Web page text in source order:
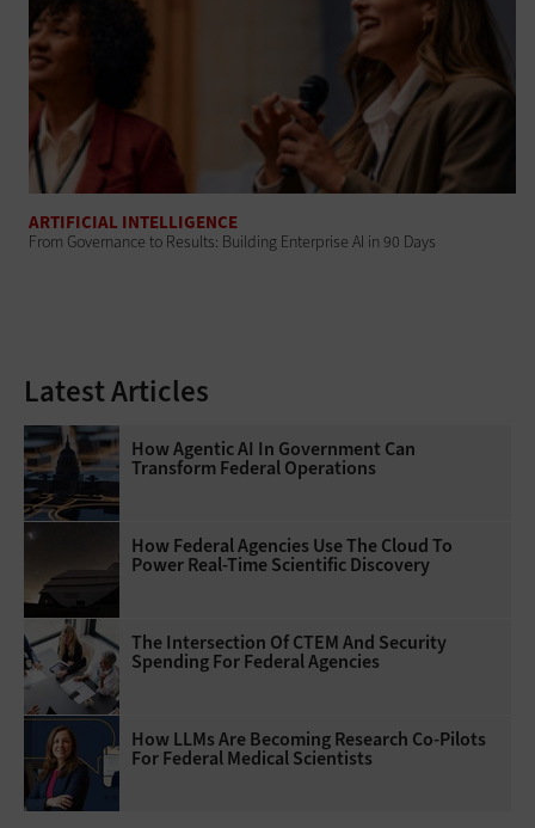
ARTIFICIAL INTELLIGENCE
From Governance to Results: Building Enterprise AI in 90 Days
Latest Articles
How Agentic AI In Government Can
Transform Federal Operations
How Federal Agencies Use The Cloud To
Power Real-Time Scientific Discovery
The Intersection Of CTEM And Security
Spending For Federal Agencies
How LLMs Are Becoming Research Co-Pilots
For Federal Medical Scientists